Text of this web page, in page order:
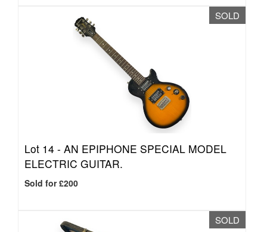
SOLD
Lot 14 - AN EPIPHONE SPECIAL MODEL
ELECTRIC GUITAR.
Sold for £200
SOLD